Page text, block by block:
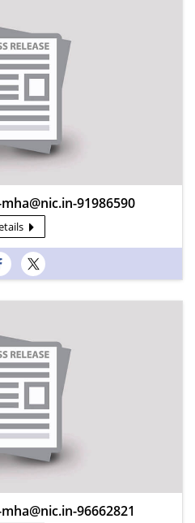
91986590
96662821